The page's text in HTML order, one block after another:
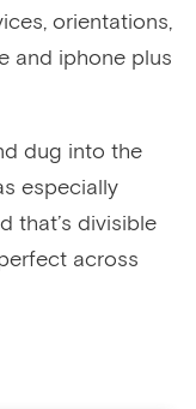
orientations,
and iphone plus
dug into the
especially
that’s divisible
across